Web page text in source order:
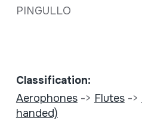
PINGULLO
Classification:
Aerophones-> Flutes->
handed)